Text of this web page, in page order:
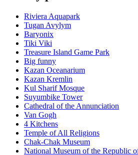
Riviera Aquapark
Tugan Avylym
Baryonix
Tiki Viki
Treasure Island Game Park
Big funny
Kazan Oceanarium
Kazan Kremlin
Kul Sharif Mosque
Suyumbike Tower
Cathedral of the Annunciation
Van Gogh
4 Kitchens
Temple of All Religions
Chak-Chak Museum
National Museum of the Republic